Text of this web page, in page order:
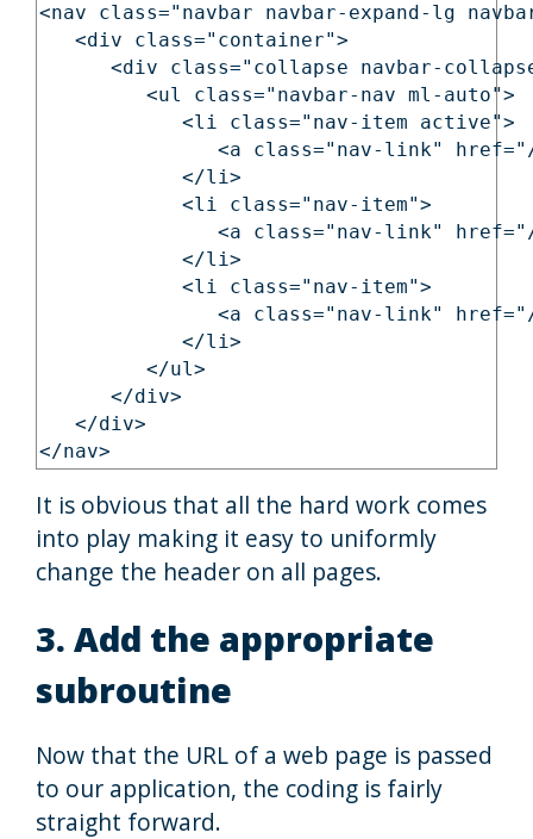
<nav class="navbar navbar-expand-lg
   <div class="container">
<div class="collapse navbar-
         <ul class="navbar-nav ml-auto">
            <li class="nav-item active">
<a class="nav-link"
            </li>
            <li class="nav-item">
<a class="nav-link"
            </li>
            <li class="nav-item">
<a class="nav-link"
            </li>
         </ul>
      </div>
   </div>
It is obvious that all the hard work comes
into play making it easy to uniformly
change the header on all pages.
3. Add the appropriate
subroutine
Now that the URL of a web page is passed
to our application, the coding is fairly
straight forward.